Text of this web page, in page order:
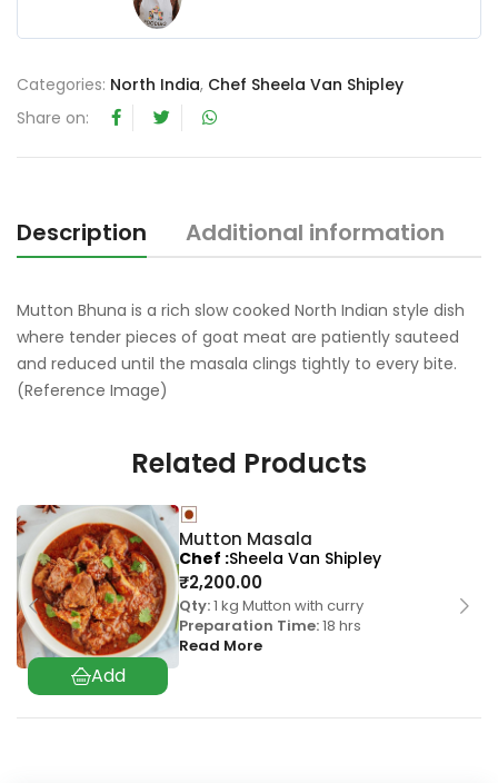
Categories: North India, Chef Sheela Van Shipley
Share on:
Description Additional information
Mutton Bhuna is a rich slow cooked North Indian style dish
where tender pieces of goat meat are patiently sauteed
and reduced until the masala clings tightly to every bite.
(Reference Image)
Related Products
Mutton Masala
₹2,200.00
Qty:1 kg Mutton with curry
Preparation Time:18 hrs
Read More
Chef Sheela Van Shipley